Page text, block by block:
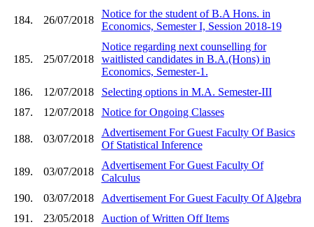
184. 26/07/2018
Notice for the student of B.A Hons. in
Economics, Semester I, Session 2018-19
185. 25/07/2018
Notice regarding next counselling for
waitlisted candidates in B.A.(Hons) in
Economics, Semester-1.
186.
12/07/2018
Selecting options in M.A. Semester-III
187.
12/07/2018 Notice for Ongoing Classes
188. 03/07/2018
Advertisement For Guest Faculty Of Basics
Of Statistical Inference
189. 03/07/2018
Advertisement For Guest Faculty Of
Calculus
190.
03/07/2018
Advertisement For Guest Faculty Of Algebra
191.
23/05/2018 Auction of Written Off Items